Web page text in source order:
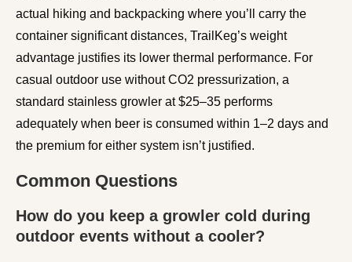
actual hiking and backpacking where you’ll carry the
container significant distances, TrailKeg’s weight
advantage justifies its lower thermal performance. For
casual outdoor use without CO2 pressurization, a
standard stainless growler at $25–35 performs
adequately when beer is consumed within 1–2 days and
the premium for either system isn’t justified.
Common Questions
How do you keep a growler cold during
outdoor events without a cooler?